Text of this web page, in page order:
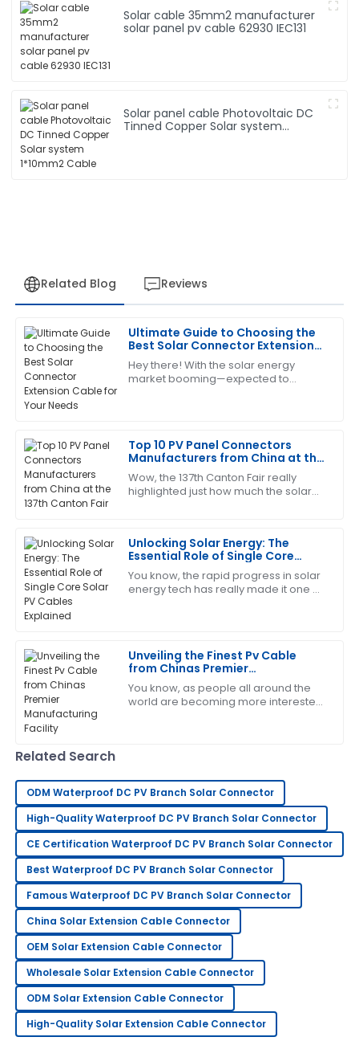
Solar cable 35mm2 manufacturer
solar panel pv cable 62930 IEC131
Solar panel cable Photovoltaic DC
Tinned Copper Solar system
Related Blog Reviews
Ultimate Guide to Choosing the
Best Solar Connector Extension
Cable for Your Needs
Hey there! With the solar energy
market booming—expected to
Top 10 PV Panel Connectors
Manufacturers from China at the
137th Canton Fair
Wow, the 137th Canton Fair really
highlighted just how much the solar
Unlocking Solar Energy: The
Essential Role of Single Core
Solar PV Cables Explained
You know, the rapid progress in solar
energy tech has really made it one of
Unveiling the Finest Pv Cable
from Chinas Premier
Manufacturing Facility
You know, as people all around the
world are becoming more interested
E
Emily
Robinson
This has become my favorite item! The customer
service is quick to respond and very knowledgeable.
T
Tracy
Young
was exceptionally professional.
04 June 2025
Timothy
Really high-quality item! The after-sales support was
very helpful and thorough.
30 May 2025
F
Adams
I absolutely love this product! Service has been
prompt and extremely professional.
09 May 2025
E
Edward
Johnson
Quality product! The service staff was knowledgeable
and friendly.
07 July 2025
Related Search
ODM Waterproof DC PV Branch Solar Connector
High-Quality Waterproof DC PV Branch Solar Connector
CE Certification Waterproof DC PV Branch Solar Connector
Best Waterproof DC PV Branch Solar Connector
Famous Waterproof DC PV Branch Solar Connector
China Solar Extension Cable Connector
OEM Solar Extension Cable Connector
Wholesale Solar Extension Cable Connector
ODM Solar Extension Cable Connector
High-Quality Solar Extension Cable Connector